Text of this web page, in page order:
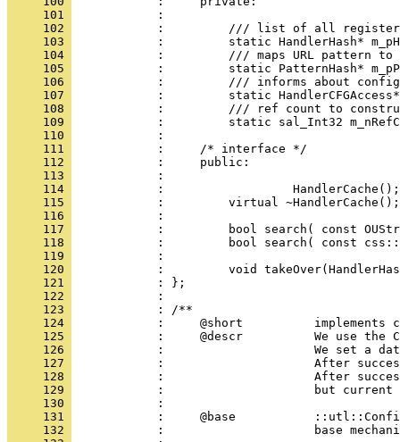
     101
     102
     103
     104
     105
     106
     107
     108
     109
     110
     111
     112
     113
     114
     115
     116
     117
     118
     119
     120
     121
     122
     123
     124
     125
     126
     127
     128
     129
     130
     131
     132